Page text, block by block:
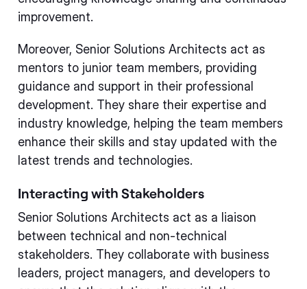
improvement.
Moreover, Senior Solutions Architects act as
mentors to junior team members, providing
guidance and support in their professional
development. They share their expertise and
industry knowledge, helping the team members
enhance their skills and stay updated with the
latest trends and technologies.
Interacting with Stakeholders
Senior Solutions Architects act as a liaison
between technical and non-technical
stakeholders. They collaborate with business
leaders, project managers, and developers to